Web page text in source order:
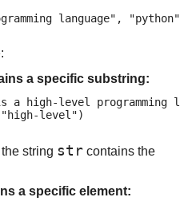
language",
a specific substring:
high-level programming
level")
string str contains the
a specific element: